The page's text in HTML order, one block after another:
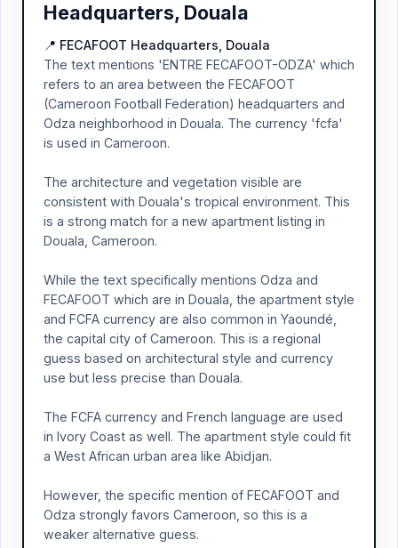
Headquarters, Douala
📍 FECAFOOT Headquarters, Douala
The text mentions 'ENTRE FECAFOOT-ODZA' which
refers to an area between the FECAFOOT
(Cameroon Football Federation) headquarters and
Odza neighborhood in Douala. The currency 'fcfa'
is used in Cameroon.
The architecture and vegetation visible are
consistent with Douala's tropical environment. This
is a strong match for a new apartment listing in
Douala, Cameroon.
While the text specifically mentions Odza and
FECAFOOT which are in Douala, the apartment style
and FCFA currency are also common in Yaoundé,
the capital city of Cameroon. This is a regional
guess based on architectural style and currency
use but less precise than Douala.
The FCFA currency and French language are used
in Ivory Coast as well. The apartment style could fit
a West African urban area like Abidjan.
However, the specific mention of FECAFOOT and
Odza strongly favors Cameroon, so this is a
weaker alternative guess.